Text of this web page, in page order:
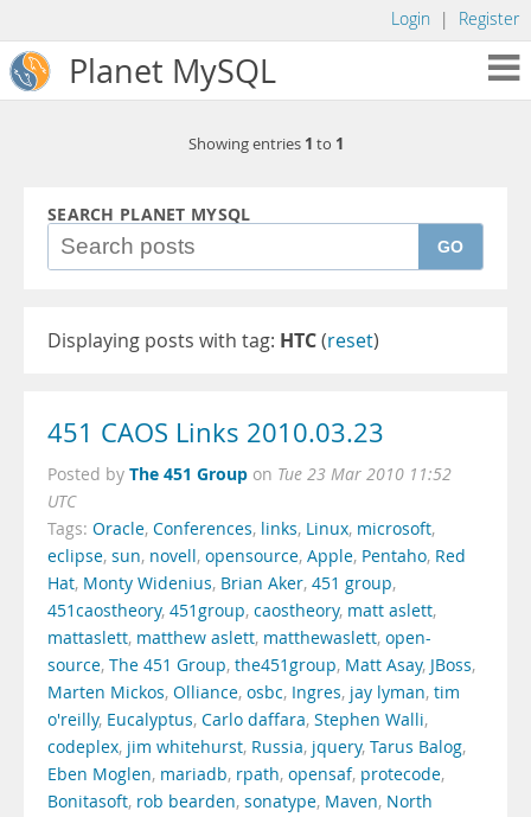
Login | Register
Planet MySQL
Showing entries 1 to 1
SEARCH PLANET MYSQL
GO
Displaying posts with tag: HTC(reset)
451 CAOS Links 2010.03.23
Posted by The 451 Group on Tue 23 Mar 2010 11:52
UTC
Tags: Oracle, Conferences, links, Linux, microsoft,
eclipse, sun, novell, opensource, Apple, Pentaho, Red
Hat, Monty Widenius, Brian Aker, 451 group,
451caostheory, 451group, caostheory, matt aslett,
mattaslett, matthew aslett, matthewaslett, open-
source, The 451 Group, the451group, Matt Asay, JBoss,
Marten Mickos, Olliance, osbc, Ingres, jay lyman, tim
o'reilly, Eucalyptus, Carlo daffara, Stephen Walli,
codeplex, jim whitehurst, Russia, jquery, Tarus Balog,
Eben Moglen, mariadb, rpath, opensaf, protecode,
Bonitasoft, rob bearden, sonatype, Maven, North